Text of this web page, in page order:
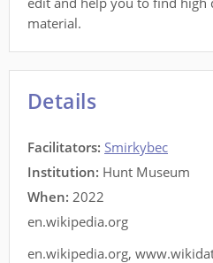
material.
Details
Facilitators: Smirkybec
Institution: Hunt Museum
When: 2022
en.wikipedia.org
en.wikipedia.org,